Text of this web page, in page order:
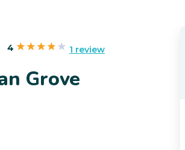
4 1 review
Grove